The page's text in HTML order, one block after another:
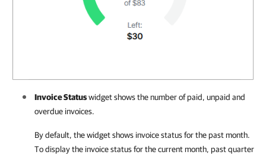
Invoice Statuswidget shows the number of paid, unpaid and
overdue invoices.
By default, the widget shows invoice status for the past month.
To display the invoice status for the current month, past quarter